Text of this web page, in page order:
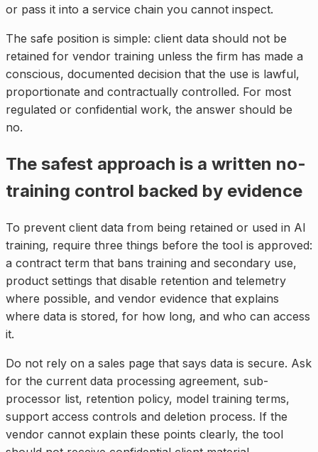
or pass it into a service chain you cannot inspect.
The safe position is simple: client data should not be
retained for vendor training unless the firm has made a
conscious, documented decision that the use is lawful,
proportionate and contractually controlled. For most
regulated or confidential work, the answer should be
no.
The safest approach is a written no-
training control backed by evidence
To prevent client data from being retained or used in AI
training, require three things before the tool is approved:
a contract term that bans training and secondary use,
product settings that disable retention and telemetry
where possible, and vendor evidence that explains
where data is stored, for how long, and who can access
it.
Do not rely on a sales page that says data is secure. Ask
for the current data processing agreement, sub-
processor list, retention policy, model training terms,
support access controls and deletion process. If the
vendor cannot explain these points clearly, the tool